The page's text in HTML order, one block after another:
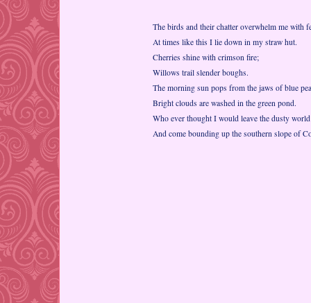
The birds and their chatter overwhelm me with
At times like this I lie down in my straw hut.
Cherries shine with crimson fire;
Willows trail slender boughs.
The morning sun pops from the jaws of blue
Bright clouds are washed in the green pond.
Who ever thought I would leave the dusty world
And come bounding up the southern slope of